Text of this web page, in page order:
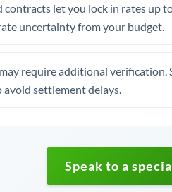
contracts let you lock in rates up
uncertainty from your budget.
require additional verification.
settlement delays.
Speak to a